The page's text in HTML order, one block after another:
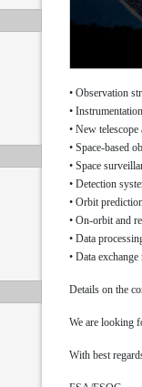
• Observation
•
• New
• Space-based
• Space
• Detection
• Orbit
• On-orbit and
• Data
• Data
Details on the
We are looking
With best